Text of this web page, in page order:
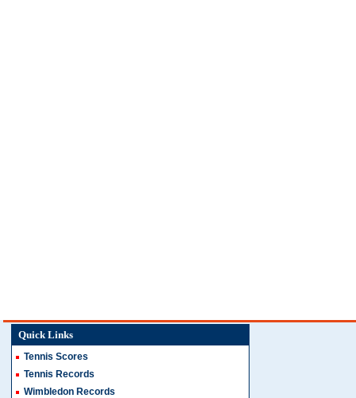
Quick Links
Tennis Scores
Tennis Records
Wimbledon Records